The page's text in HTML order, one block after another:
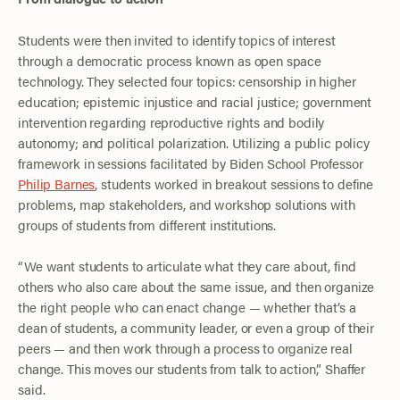
Students were then invited to identify topics of interest
through a democratic process known as open space
technology. They selected four topics: censorship in higher
education; epistemic injustice and racial justice; government
intervention regarding reproductive rights and bodily
autonomy; and political polarization. Utilizing a public policy
framework in sessions facilitated by Biden School Professor
Philip Barnes, students worked in breakout sessions to define
problems, map stakeholders, and workshop solutions with
groups of students from different institutions.
“We want students to articulate what they care about, find
others who also care about the same issue, and then organize
the right people who can enact change — whether that’s a
dean of students, a community leader, or even a group of their
peers — and then work through a process to organize real
change. This moves our students from talk to action,” Shaffer
said.